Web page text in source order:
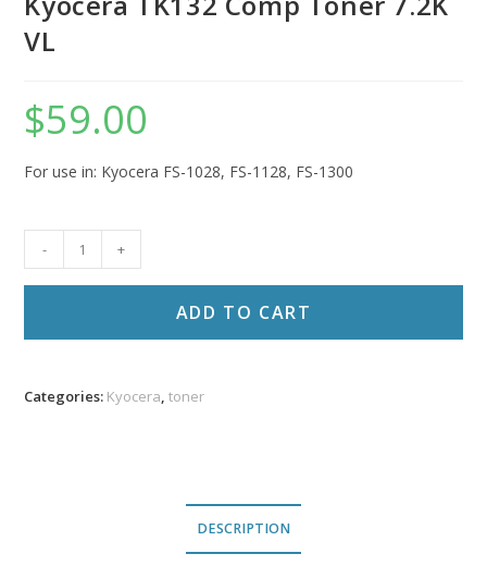
VL
$59.00
For use in: Kyocera FS-1028, FS-1128, FS-1300
Kyocera
TK132
quantity
- +
ADD TO CART
Categories: Kyocera,toner
DESCRIPTION